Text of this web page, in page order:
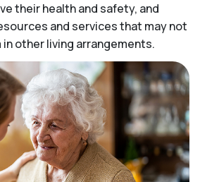
their health and safety, and
and services that may not
other living arrangements.